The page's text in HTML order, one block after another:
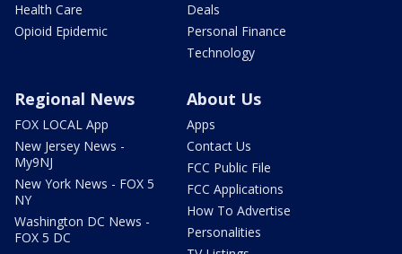
Health Care
Opioid Epidemic
Deals
Personal Finance
Technology
Regional News
FOX LOCAL App
New Jersey News -
My9NJ
New York News - FOX 5
NY
Washington DC News -
FOX 5 DC
About Us
Apps
Contact Us
FCC Public File
FCC Applications
How To Advertise
Personalities